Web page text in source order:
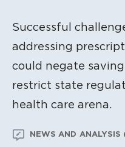
Successful
addressing
could negate
restrict state
health care arena.
NEWS AND ANALYSIS